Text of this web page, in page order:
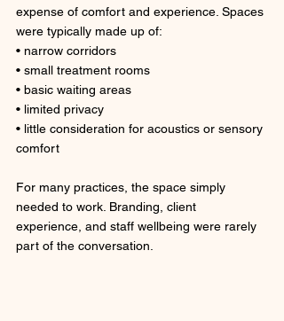
expense of comfort and experience. Spaces
were typically made up of:
• narrow corridors
• small treatment rooms
• basic waiting areas
• limited privacy
• little consideration for acoustics or sensory
comfort
For many practices, the space simply
needed to work. Branding, client
experience, and staff wellbeing were rarely
part of the conversation.